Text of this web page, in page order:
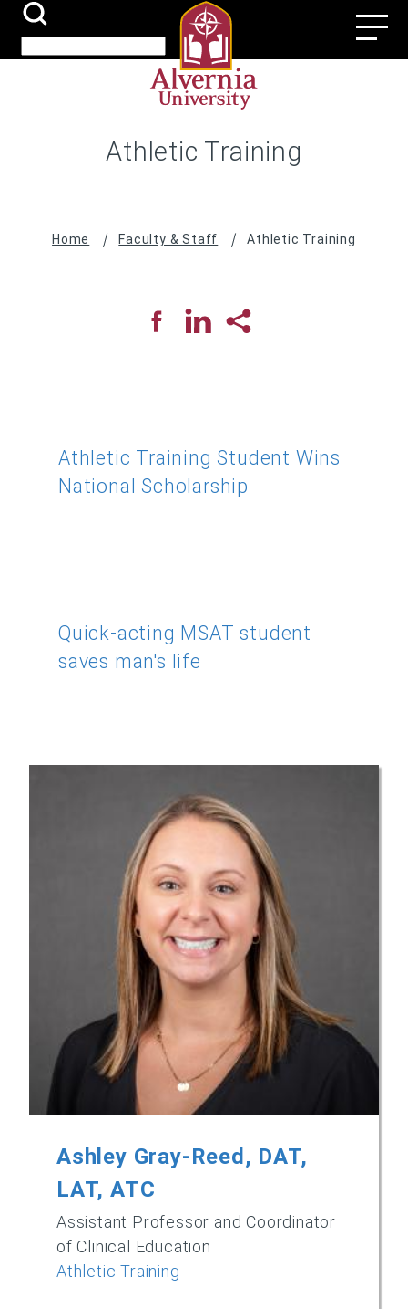
Skip
main
Submit
Athletic Training
Breadcrumb
Home Faculty & Staff Athletic Training
Athletic Training Student Wins
National Scholarship
Quick-acting MSAT student
saves man's life
Ashley Gray-Reed, DAT,
LAT, ATC
Assistant Professor and Coordinator
of Clinical Education
Athletic Training